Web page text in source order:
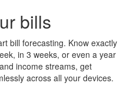
bills
bill forecasting. Know exactly
in 3 weeks, or even a year
income streams, get
across all your devices.